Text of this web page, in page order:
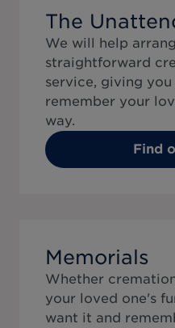
The
We will help
straightforward
service, giving
remember your
way.
Find
Memorials
Whether
your loved one's
want it and